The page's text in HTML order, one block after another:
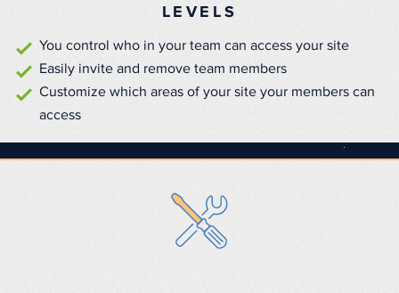
LEVELS
You control who in your team can access your site
Easily invite and remove team members
Customize which areas of your site your members can
access